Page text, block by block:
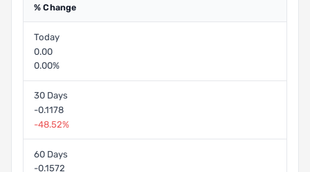
% Change
Today
0.00
0.00%
30 Days
-0.1178
-48.52%
60 Days
-0.1572